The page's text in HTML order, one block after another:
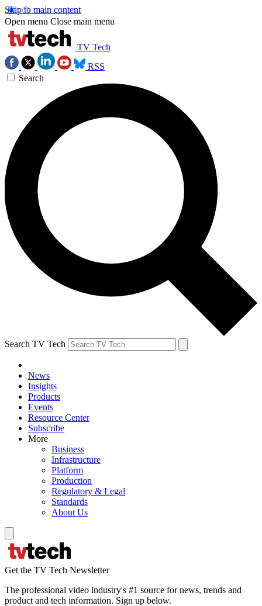
Skip to main content
Open menu Close main menu
TV Tech
RSS
Search
Search TV Tech
News
Insights
Products
Events
Resource Center
Subscribe
More
Business
Infrastructure
Platform
Production
Regulatory & Legal
Standards
About Us
Get the TV Tech Newsletter
The professional video industry's #1 source for news, trends and
product and tech information. Sign up below.